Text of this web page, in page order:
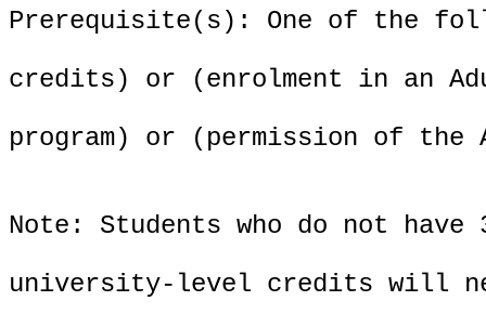
Prerequisite(s): One of the
credits) or (enrolment in an
program) or (permission of the
Note: Students who do not have
university-level credits will